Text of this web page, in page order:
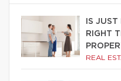
IS
RIGHT
REAL